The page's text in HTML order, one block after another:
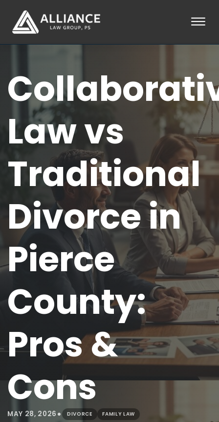
☰
PRACTICE AREAS
LOCATIONS
TESTIMONIALS
BLOG
CONTACT
PAY AN INVOICE
253-581-0660
Law vs
Traditional
Divorce in
Pierce
County:
Pros &
Cons
MAY 28, 2026 • DIVORCE FAMILY LAW